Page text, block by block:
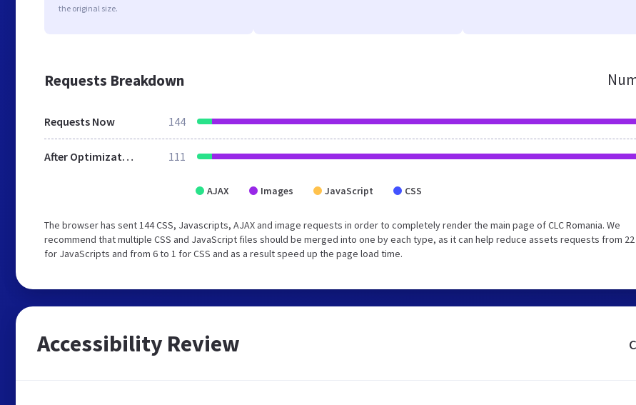
the original size.
Requests Breakdown
Requests Now 144
After Optimization 111
AJAX Images JavaScript CSS
The browser has sent 144 CSS, Javascripts, AJAX and image requests in order to completely render the main page of CLC Romania. We
recommend that multiple CSS and JavaScript files should be merged into one by each type, as it can help reduce assets requests from 22
for JavaScripts and from 6 to 1 for CSS and as a result speed up the page load time.
Accessibility Review